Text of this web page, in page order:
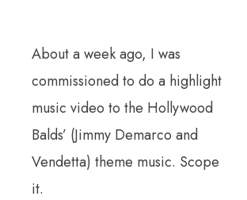
About a week ago, I was
commissioned to do a highlight
music video to the Hollywood
Balds’ (Jimmy Demarco and
Vendetta) theme music. Scope
it.